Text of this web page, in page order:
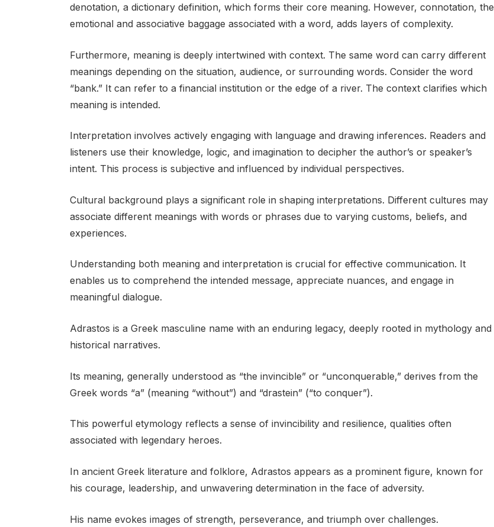
denotation, a dictionary definition, which forms their core meaning. However, connotation, the
emotional and associative baggage associated with a word, adds layers of complexity.
Furthermore, meaning is deeply intertwined with context. The same word can carry different
meanings depending on the situation, audience, or surrounding words. Consider the word
“bank.” It can refer to a financial institution or the edge of a river. The context clarifies which
meaning is intended.
Interpretation involves actively engaging with language and drawing inferences. Readers and
listeners use their knowledge, logic, and imagination to decipher the author’s or speaker’s
intent. This process is subjective and influenced by individual perspectives.
Cultural background plays a significant role in shaping interpretations. Different cultures may
associate different meanings with words or phrases due to varying customs, beliefs, and
experiences.
Understanding both meaning and interpretation is crucial for effective communication. It
enables us to comprehend the intended message, appreciate nuances, and engage in
meaningful dialogue.
Adrastos is a Greek masculine name with an enduring legacy, deeply rooted in mythology and
historical narratives.
Its meaning, generally understood as “the invincible” or “unconquerable,” derives from the
Greek words “a” (meaning “without”) and “drastein” (“to conquer”).
This powerful etymology reflects a sense of invincibility and resilience, qualities often
associated with legendary heroes.
In ancient Greek literature and folklore, Adrastos appears as a prominent figure, known for
his courage, leadership, and unwavering determination in the face of adversity.
His name evokes images of strength, perseverance, and triumph over challenges.